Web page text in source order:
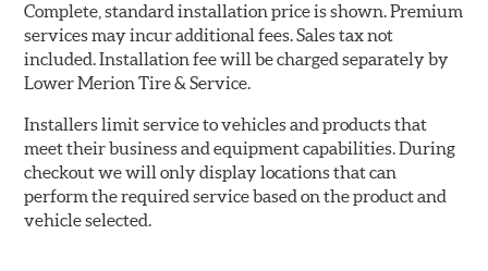
Complete, standard installation price is shown. Premium
services may incur additional fees. Sales tax not
included. Installation fee will be charged separately by
Lower Merion Tire & Service.
Installers limit service to vehicles and products that
meet their business and equipment capabilities. During
checkout we will only display locations that can
perform the required service based on the product and
vehicle selected.